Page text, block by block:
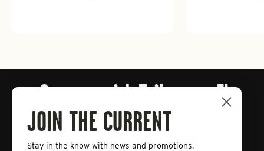
Connect with Tailwaters Fly
Fishing
JOIN THE CURRENT
Stay in the know with news and promotions.